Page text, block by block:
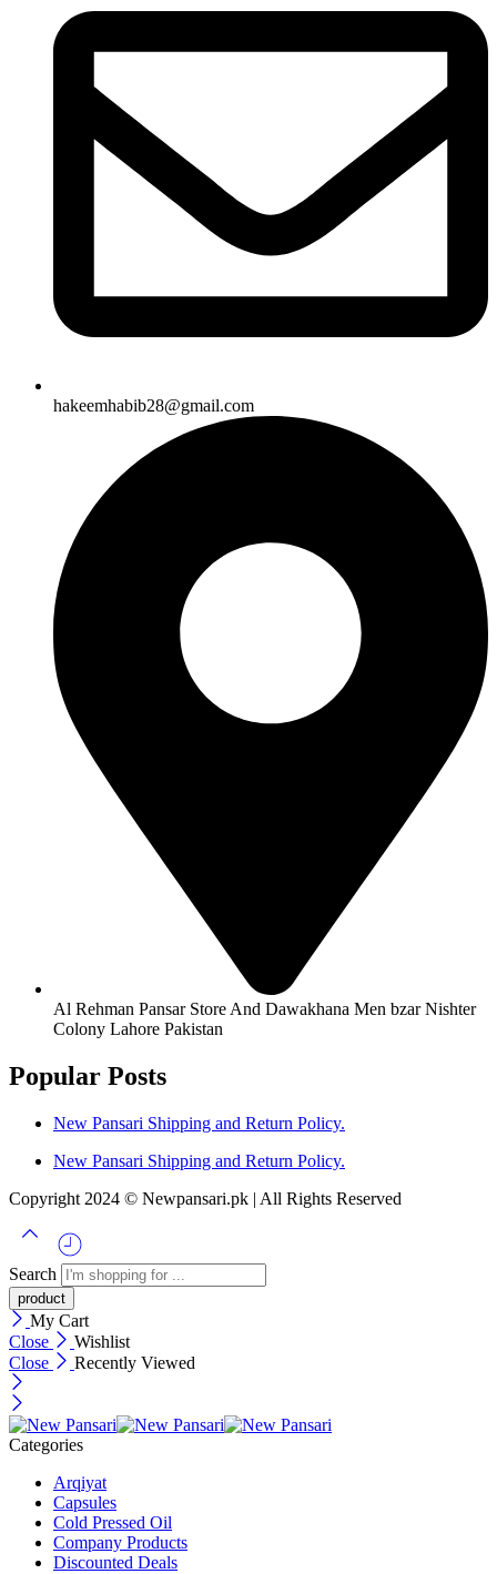
hakeemhabib28@gmail.com
Al Rehman Pansar Store And Dawakhana Men bzar Nishter
Colony Lahore Pakistan
Popular Posts
New Pansari Shipping and Return Policy.
New Pansari Shipping and Return Policy.
Copyright 2024 © Newpansari.pk | All Rights Reserved
Search
My Cart
Close
Wishlist
Close
Recently Viewed
Categories
Arqiyat
Capsules
Cold Pressed Oil
Company Products
Discounted Deals